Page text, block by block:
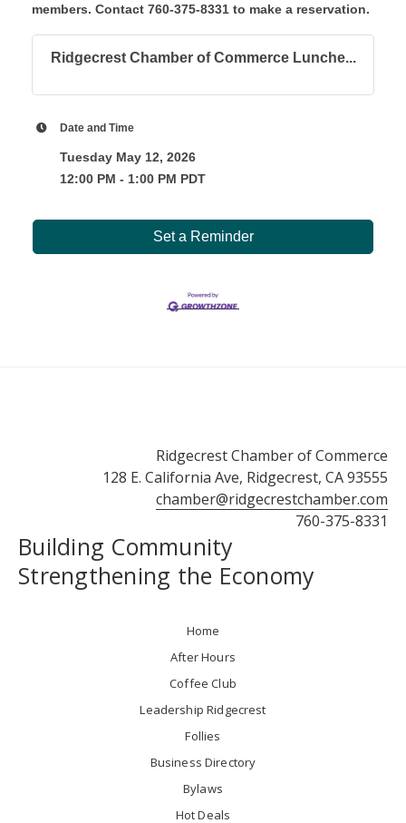
members. Contact 760-375-8331 to make a reservation.
Ridgecrest Chamber of Commerce Lunche...
Date and Time
Tuesday May 12, 2026
12:00 PM - 1:00 PM PDT
Set a Reminder
Ridgecrest Chamber of Commerce
128 E. California Ave, Ridgecrest, CA 93555
chamber@ridgecrestchamber.com
760-375-8331
Building Community
Strengthening the Economy
Home
After Hours
Coffee Club
Leadership Ridgecrest
Follies
Business Directory
Bylaws
Hot Deals